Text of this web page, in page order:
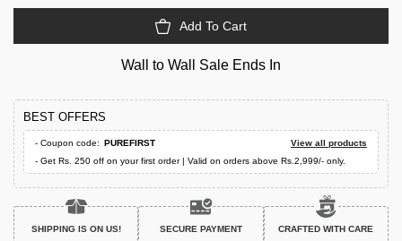
Add To Cart
Wall to Wall Sale Ends In
BEST OFFERS
- Coupon code: PUREFIRST
View all products
- Get Rs. 250 off on your first order | Valid on orders above Rs.2,999/- only.
SHIPPING IS ON US!
SECURE PAYMENT
CRAFTED WITH CARE